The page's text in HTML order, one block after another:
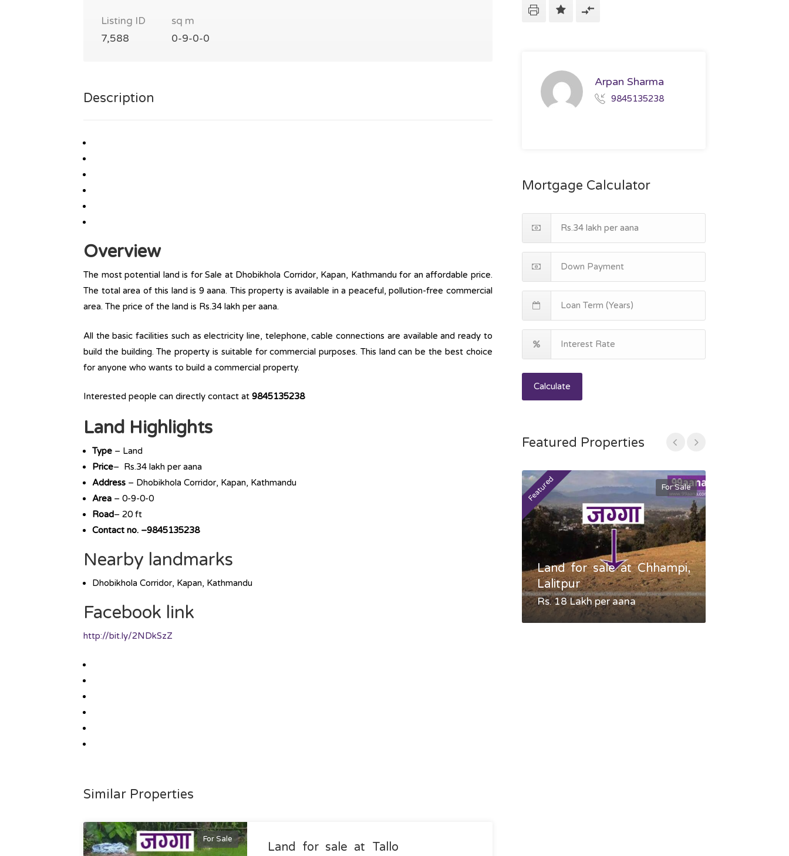
Listing ID
7,588
sq m
0-9-0-0
Description
Overview
The most potential land is for Sale at Dhobikhola Corridor, Kapan, Kathmandu for an affordable price.
The total area of this land is 9 aana. This property is available in a peaceful, pollution-free commercial
area. The price of the land is Rs.34 lakh per aana.
All the basic facilities such as electricity line, telephone, cable connections are available and ready to
build the building. The property is suitable for commercial purposes. This land can be the best choice
for anyone who wants to build a commercial property.
Interested people can directly contact at 9845135238
Land Highlights
Type – Land
Price– Rs.34 lakh per aana
Address – Dhobikhola Corridor, Kapan, Kathmandu
Area – 0-9-0-0
Road– 20 ft
Contact no. –9845135238
Nearby landmarks
Dhobikhola Corridor, Kapan, Kathmandu
Facebook link
http://bit.ly/2NDkSzZ
Similar Properties
For Sale
Land for sale at Tallo
Arpan Sharma
9845135238
Mortgage Calculator
Calculate
Featured Properties
Featured For Sale
Land for sale at Chhampi,
Lalitpur
Rs. 18 Lakh per aana